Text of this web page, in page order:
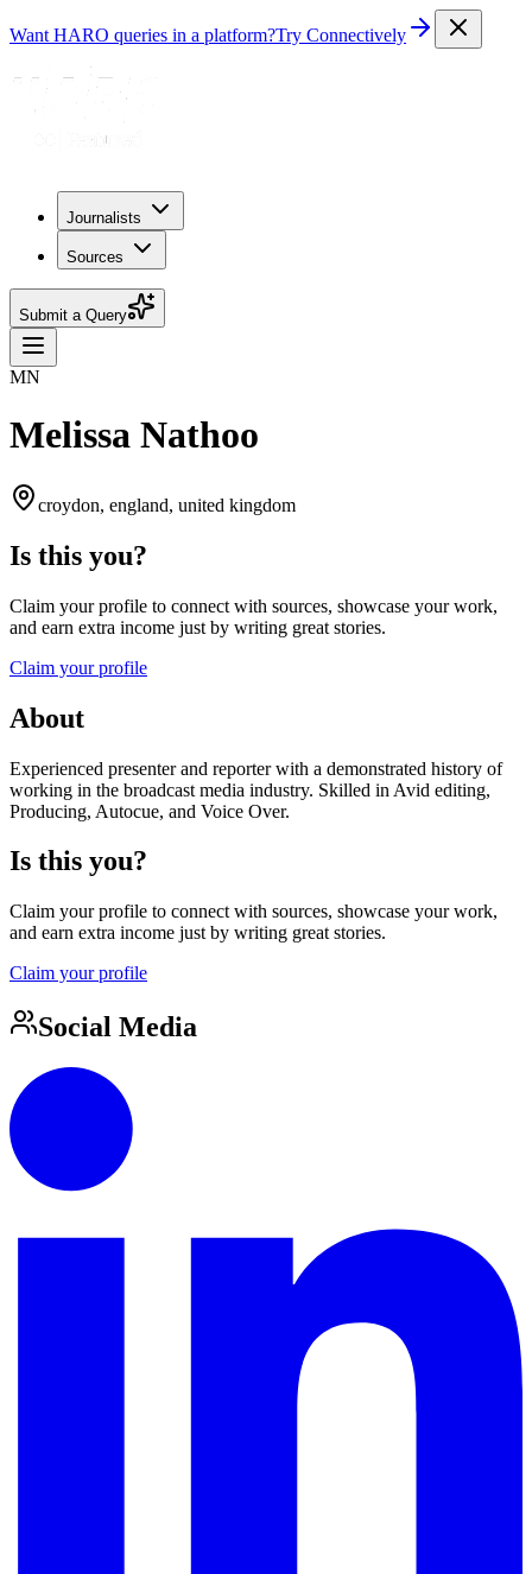
Want HARO queries in a platform?Try Connectively
Journalists
Sources
Submit a Query
MN
Melissa Nathoo
croydon, england, united kingdom
Is this you?
Claim your profile to connect with sources, showcase your work,
and earn extra income just by writing great stories.
Claim your profile
About
Experienced presenter and reporter with a demonstrated history of
working in the broadcast media industry. Skilled in Avid editing,
Producing, Autocue, and Voice Over.
Is this you?
Claim your profile to connect with sources, showcase your work,
and earn extra income just by writing great stories.
Claim your profile
Social Media